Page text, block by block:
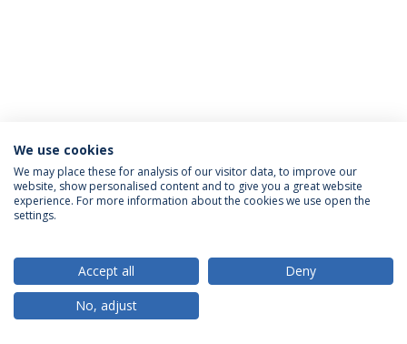
Privacy Policy Terms & Conditions Rights of Data Subjects
© 2026 Universidade Católica Portuguesa
We use cookies
We may place these for analysis of our visitor data, to improve our
website, show personalised content and to give you a great website
experience. For more information about the cookies we use open the
settings.
Accept all
Deny
No, adjust